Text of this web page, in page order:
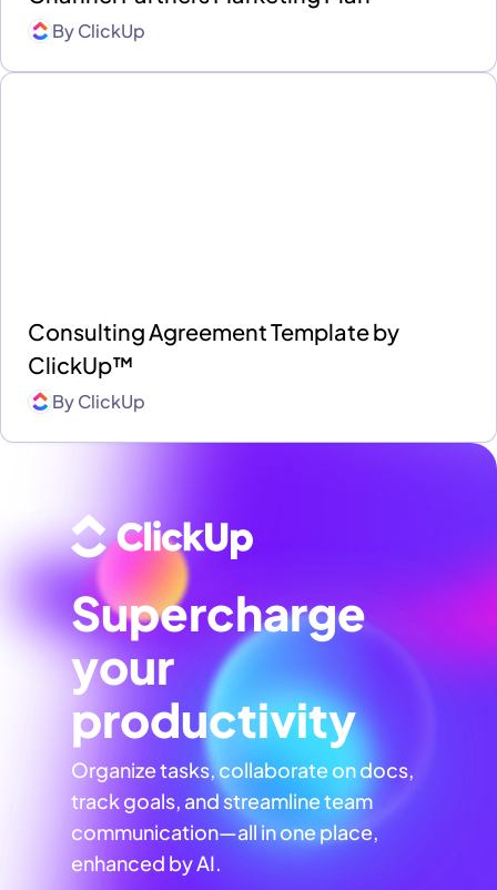
ByClickUp
Consulting Agreement Template by
ClickUp™
ByClickUp
Supercharge
your
productivity
Organize tasks, collaborate on docs,
track goals, and streamline team
communication—all in one place,
enhanced by AI.